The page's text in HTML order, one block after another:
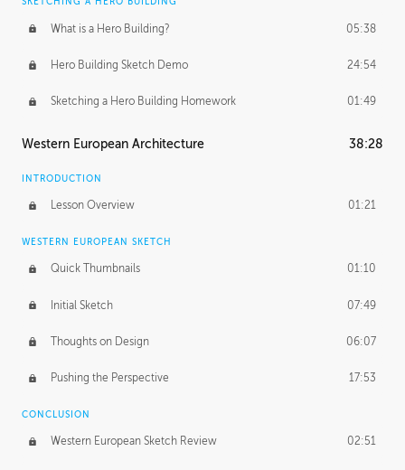
What is a Hero Building? 05:38
Hero Building Sketch Demo 24:54
Sketching a Hero Building Homework 01:49
Western European Architecture 38:28
INTRODUCTION
Lesson Overview 01:21
WESTERN EUROPEAN SKETCH
Quick Thumbnails 01:10
Initial Sketch 07:49
Thoughts on Design 06:07
Pushing the Perspective 17:53
CONCLUSION
Western European Sketch Review 02:51